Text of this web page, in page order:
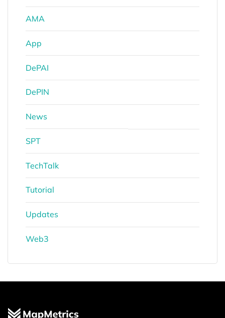
AMA
App
DePAI
DePIN
News
SPT
TechTalk
Tutorial
Updates
Web3